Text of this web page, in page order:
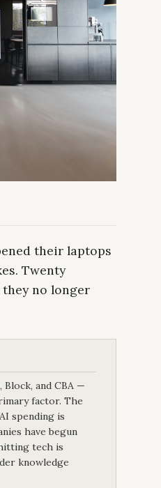
their laptops
Twenty
no longer
and CBA —
factor. The
spending is
have begun
tech is
knowledge